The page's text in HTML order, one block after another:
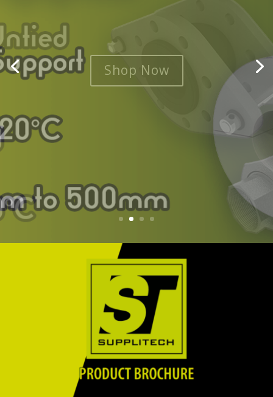
Shop Now